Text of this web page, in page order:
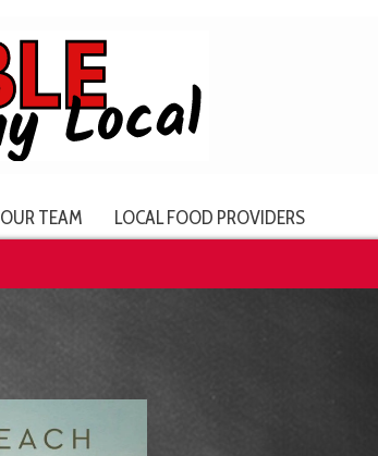
OUR TEAM LOCAL FOOD PROVIDERS